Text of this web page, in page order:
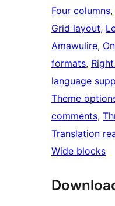
Four columns,
Grid layout,
Amawulire,
formats,
language
Theme
comments,
Translation
Wide blocks